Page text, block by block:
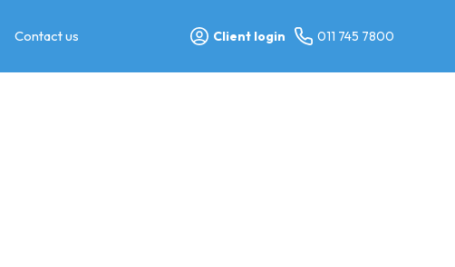
Contact us Client login 011 745 7800